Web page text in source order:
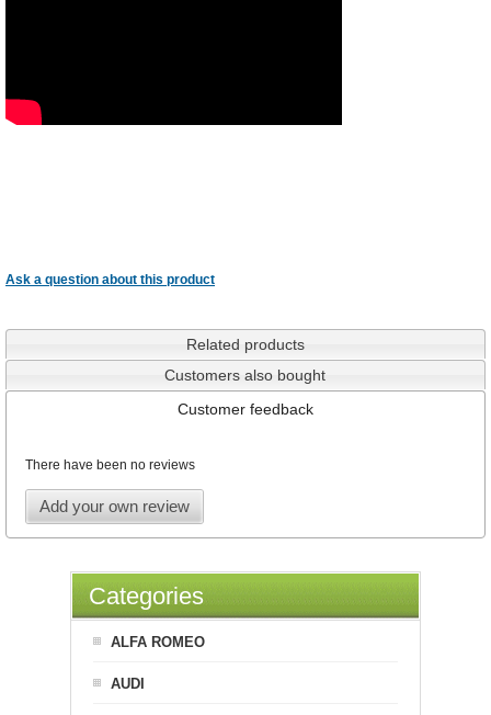
Ask a question about this product
Related products
Customers also bought
Customer feedback
There have been no reviews
Add your own review
Categories
ALFA ROMEO
AUDI